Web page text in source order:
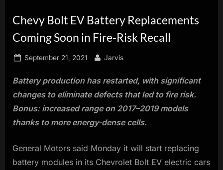
Chevy Bolt EV Battery Replacements
Coming Soon in Fire-Risk Recall
Posted
September 21, 2021 By
Jarvis
Battery production has restarted, with significant
changes to eliminate defects that led to fire risk.
Bonus: increased range on 2017–2019 models
thanks to more energy-dense cells.
General Motors said Monday it will start replacing
battery modules in its Chevrolet Bolt EV electric cars